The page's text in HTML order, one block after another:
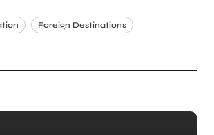
Foreign Destinations